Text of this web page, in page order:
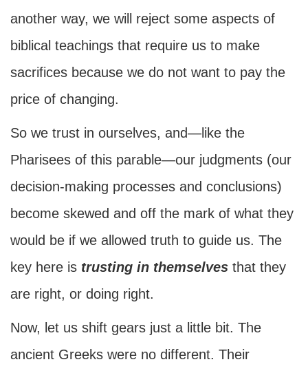
another way, we will reject some aspects of
biblical teachings that require us to make
sacrifices because we do not want to pay the
price of changing.
So we trust in ourselves, and—like the
Pharisees of this parable—our judgments (our
decision-making processes and conclusions)
become skewed and off the mark of what they
would be if we allowed truth to guide us. The
key here is trusting in themselves that they
are right, or doing right.
Now, let us shift gears just a little bit. The
ancient Greeks were no different. Their